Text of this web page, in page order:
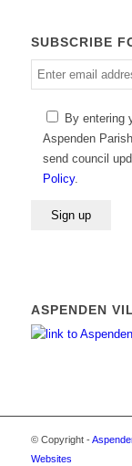
SUBSCRIBE
Enter
email
By entering
Aspenden
send council
Policy.
ASPENDEN
© Copyright -
Websites